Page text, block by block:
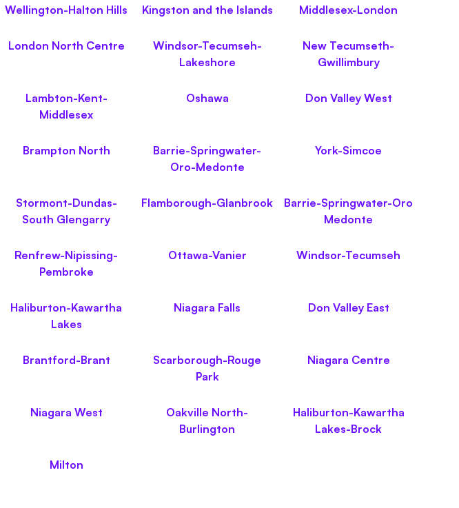
Wellington-Halton Hills Kingston and the Islands Middlesex-London
London North Centre
Windsor-Tecumseh-
Lakeshore
New Tecumseth-
Gwillimbury
Lambton-Kent-
Middlesex
Oshawa Don Valley West
Brampton North
Barrie-Springwater-
Oro-Medonte
York-Simcoe
Stormont-Dundas-
South Glengarry
Flamborough-Glanbrook
Barrie-Springwater-Oro
Medonte
Renfrew-Nipissing-
Pembroke
Ottawa-Vanier Windsor-Tecumseh
Haliburton-Kawartha
Lakes
Niagara Falls Don Valley East
Brantford-Brant
Scarborough-Rouge
Park
Niagara Centre
Niagara West
Oakville North-
Burlington
Haliburton-Kawartha
Lakes-Brock
Milton